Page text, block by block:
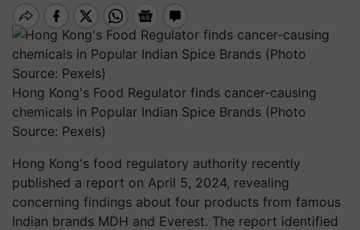
Hong Kong's Food Regulator finds cancer-causing
chemicals in Popular Indian Spice Brands (Photo
Source: Pexels)
Hong Kong's food regulatory authority recently
published a report on April 5, 2024, revealing
concerning findings about four products from famous
Indian brands MDH and Everest. The report identified